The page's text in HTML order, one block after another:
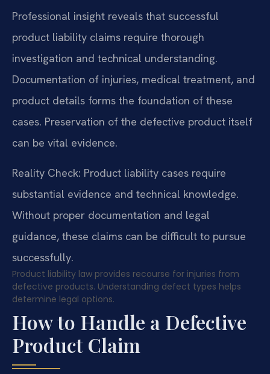
Professional insight reveals that successful
product liability claims require thorough
investigation and technical understanding.
Documentation of injuries, medical treatment, and
product details forms the foundation of these
cases. Preservation of the defective product itself
can be vital evidence.
Reality Check: Product liability cases require
substantial evidence and technical knowledge.
Without proper documentation and legal
guidance, these claims can be difficult to pursue
successfully.
Product liability law provides recourse for injuries from
defective products. Understanding defect types helps
determine legal options.
How to Handle a Defective
Product Claim